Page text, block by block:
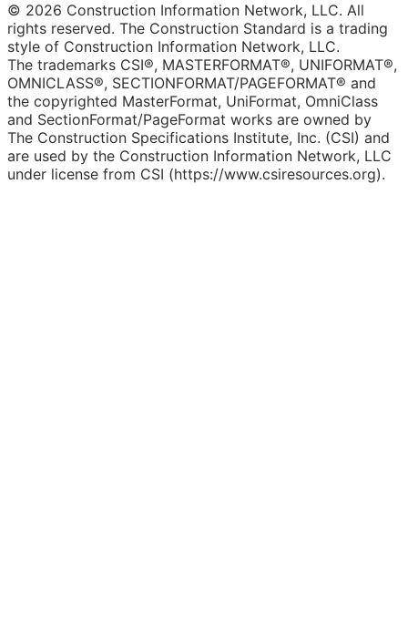
© 2026 Construction Information Network, LLC. All
rights reserved. The Construction Standard is a trading
style of Construction Information Network, LLC.
The trademarks CSI®, MASTERFORMAT®, UNIFORMAT®,
OMNICLASS®, SECTIONFORMAT/PAGEFORMAT® and
the copyrighted MasterFormat, UniFormat, OmniClass
and SectionFormat/PageFormat works are owned by
The Construction Specifications Institute, Inc. (CSI) and
are used by the Construction Information Network, LLC
under license from CSI (https://www.csiresources.org).